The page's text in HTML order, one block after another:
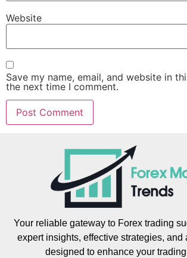
Website
Save my name, email, and website in
the next time I comment.
Your reliable gateway to Forex trading
expert insights, effective strategies, and
designed to enhance your